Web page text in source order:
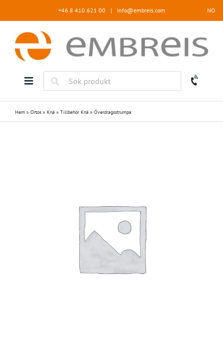
+46 8 410 621 00 | info@embreis.com NO
Hem » Ortos » Knä » Tillbehör Knä » Överdragsstrumpa